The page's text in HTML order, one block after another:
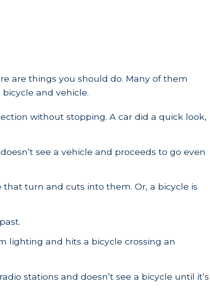
are things you should do. Many of them
and vehicle.
without stopping. A car did a quick look,
see a vehicle and proceeds to go even
turn and cuts into them. Or, a bicycle is
lighting and hits a bicycle crossing an
stations and doesn’t see a bicycle until it’s